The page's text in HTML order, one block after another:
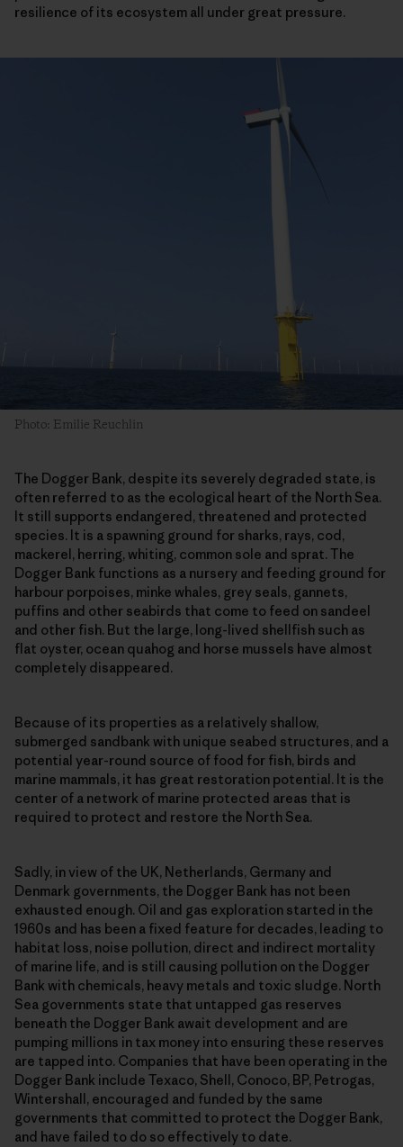
resilience of its ecosystem all under great pressure.
Photo: Emilie Reuchlin
The Dogger Bank, despite its severely degraded state, is
often referred to as the ecological heart of the North Sea.
It still supports endangered, threatened and protected
species. It is a spawning ground for sharks, rays, cod,
mackerel, herring, whiting, common sole and sprat. The
Dogger Bank functions as a nursery and feeding ground for
harbour porpoises, minke whales, grey seals, gannets,
puffins and other seabirds that come to feed on sandeel
and other fish. But the large, long-lived shellfish such as
flat oyster, ocean quahog and horse mussels have almost
completely disappeared.
Because of its properties as a relatively shallow,
submerged sandbank with unique seabed structures, and a
potential year-round source of food for fish, birds and
marine mammals, it has great restoration potential. It is the
center of a network of marine protected areas that is
required to protect and restore the North Sea.
Sadly, in view of the UK, Netherlands, Germany and
Denmark governments, the Dogger Bank has not been
exhausted enough. Oil and gas exploration started in the
1960s and has been a fixed feature for decades, leading to
habitat loss, noise pollution, direct and indirect mortality
of marine life, and is still causing pollution on the Dogger
Bank with chemicals, heavy metals and toxic sludge. North
Sea governments state that untapped gas reserves
beneath the Dogger Bank await development and are
pumping millions in tax money into ensuring these reserves
are tapped into. Companies that have been operating in the
Dogger Bank include Texaco, Shell, Conoco, BP, Petrogas,
Wintershall, encouraged and funded by the same
governments that committed to protect the Dogger Bank,
and have failed to do so effectively to date.